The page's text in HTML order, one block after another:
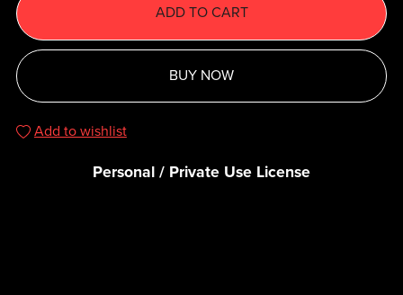
ADD TO CART
BUY NOW
Add to wishlist
Personal / Private Use License